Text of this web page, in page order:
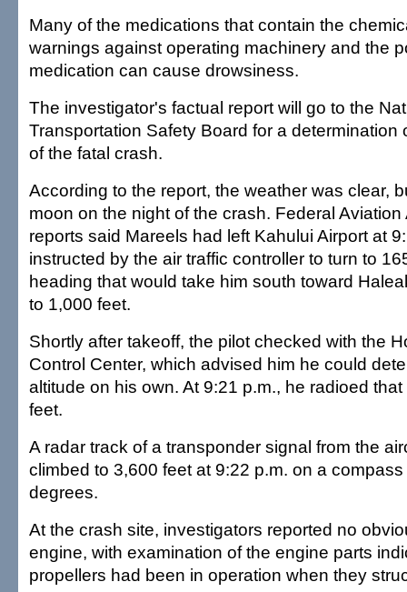
Many of the medications that contain the
warnings against operating machinery and the
medication can cause drowsiness.
The investigator's factual report will go to the
Transportation Safety Board for a determination
of the fatal crash.
According to the report, the weather was clear,
moon on the night of the crash. Federal Aviation
reports said Mareels had left Kahului Airport at
instructed by the air traffic controller to turn to
heading that would take him south toward
to 1,000 feet.
Shortly after takeoff, the pilot checked with the
Control Center, which advised him he could
altitude on his own. At 9:21 p.m., he radioed
feet.
A radar track of a transponder signal from the
climbed to 3,600 feet at 9:22 p.m. on a
degrees.
At the crash site, investigators reported no
engine, with examination of the engine parts
propellers had been in operation when they